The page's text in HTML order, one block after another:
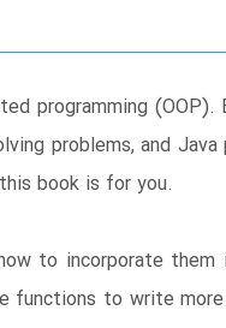
programming
problems, and
book is for you.
to incorporate
functions to write